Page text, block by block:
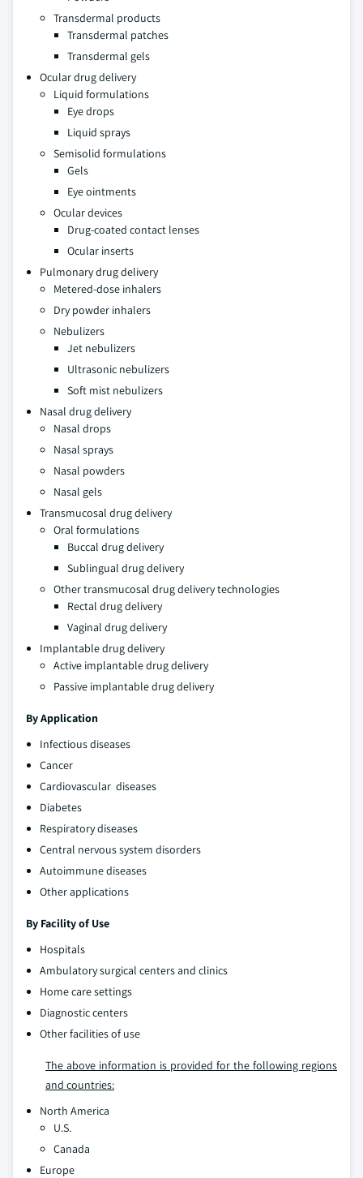
Transdermal products
Transdermal patches
Transdermal gels
Ocular drug delivery
Liquid formulations
Eye drops
Liquid sprays
Semisolid formulations
Gels
Eye ointments
Ocular devices
Drug-coated contact lenses
Ocular inserts
Pulmonary drug delivery
Metered-dose inhalers
Dry powder inhalers
Nebulizers
Jet nebulizers
Ultrasonic nebulizers
Soft mist nebulizers
Nasal drug delivery
Nasal drops
Nasal sprays
Nasal powders
Nasal gels
Transmucosal drug delivery
Oral formulations
Buccal drug delivery
Sublingual drug delivery
Other transmucosal drug delivery technologies
Rectal drug delivery
Vaginal drug delivery
Implantable drug delivery
Active implantable drug delivery
Passive implantable drug delivery
By Application
Infectious diseases
Cancer
Cardiovascular diseases
Diabetes
Respiratory diseases
Central nervous system disorders
Autoimmune diseases
Other applications
By Facility of Use
Hospitals
Ambulatory surgical centers and clinics
Home care settings
Diagnostic centers
Other facilities of use
The above information is provided for the following regions
and countries:
North America
U.S.
Canada
Europe